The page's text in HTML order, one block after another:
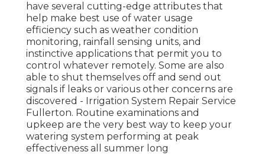
have several cutting-edge attributes that
help make best use of water usage
efficiency such as weather condition
monitoring, rainfall sensing units, and
instinctive applications that permit you to
control whatever remotely. Some are also
able to shut themselves off and send out
signals if leaks or various other concerns are
discovered - Irrigation System Repair Service
Fullerton. Routine examinations and
upkeep are the very best way to keep your
watering system performing at peak
effectiveness all summer long